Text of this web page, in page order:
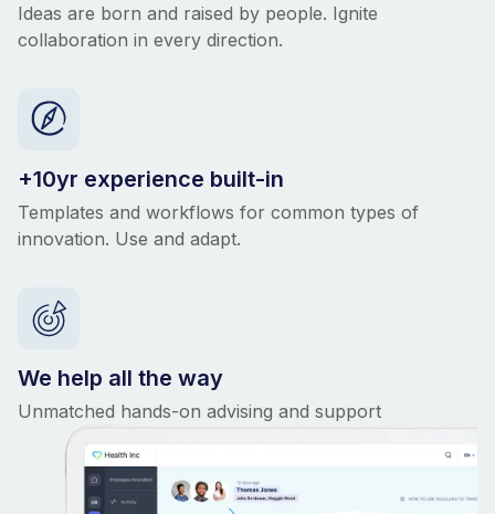
Ideas are born and raised by people. Ignite
collaboration in every direction.
+10yr experience built-in
Templates and workflows for common types of
innovation. Use and adapt.
We help all the way
Unmatched hands-on advising and support